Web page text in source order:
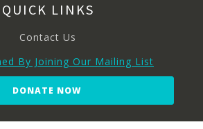
QUICK LINKS
Contact Us
By Joining Our Mailing List
DONATE NOW